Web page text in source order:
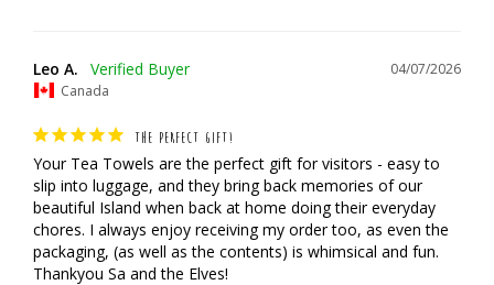
04/07/2026
Leo A.
Canada
THE PERFECT GIFT!
Your Tea Towels are the perfect gift for visitors - easy to
slip into luggage, and they bring back memories of our
beautiful Island when back at home doing their everyday
chores. I always enjoy receiving my order too, as even the
packaging, (as well as the contents) is whimsical and fun.
Thankyou Sa and the Elves!